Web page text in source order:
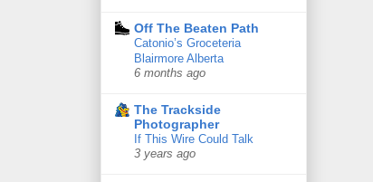
Off The Beaten Path
Catonio’s Groceteria
Blairmore Alberta
6 months ago
The Trackside
Photographer
If This Wire Could Talk
3 years ago